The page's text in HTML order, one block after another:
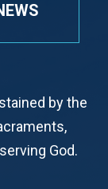
by the
God.